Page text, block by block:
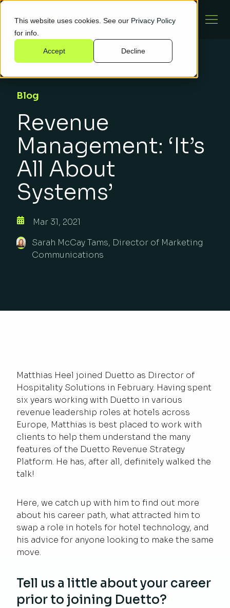
This website uses cookies. See our Privacy Policy
for info.
Accept Decline
Blog
Revenue
Management: ‘It’s
All About
Systems’
Mar 31, 2021
Sarah McCay Tams, Director of Marketing
Communications
Matthias Heel joined Duetto as Director of
Hospitality Solutions in February. Having spent
six years working with Duetto in various
revenue leadership roles at hotels across
Europe, Matthias is best placed to work with
clients to help them understand the many
features of the Duetto Revenue Strategy
Platform. He has, after all, definitely walked the
talk!
Here, we catch up with him to find out more
about his career path, what attracted him to
swap a role in hotels for hotel technology, and
his advice for anyone looking to make the same
move.
Tell us a little about your career
prior to joining Duetto?